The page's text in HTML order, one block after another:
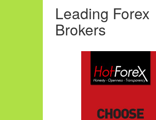
Leading Forex
Brokers